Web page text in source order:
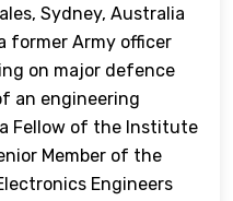
Sydney, Australia
former Army officer
on major defence
an engineering
Fellow of the Institute
Member of the
Engineers